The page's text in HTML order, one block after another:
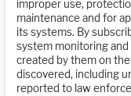
improper use,
maintenance and for
its systems. By
system monitoring
created by them on
discovered, including
reported to law